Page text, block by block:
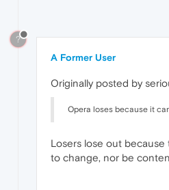
?
A Former User
Originally posted by
Opera loses because it
Losers lose out
to change, nor be